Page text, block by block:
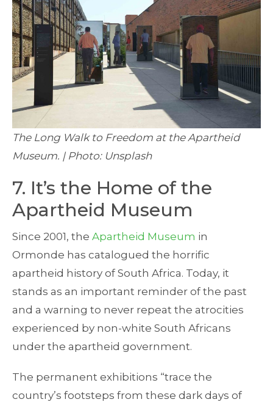
The Long Walk to Freedom at the Apartheid
Museum. | Photo: Unsplash
7. It’s the Home of the
Apartheid Museum
Since 2001, the Apartheid Museum in
Ormonde has catalogued the horrific
apartheid history of South Africa. Today, it
stands as an important reminder of the past
and a warning to never repeat the atrocities
experienced by non-white South Africans
under the apartheid government.
The permanent exhibitions “trace the
country’s footsteps from these dark days of